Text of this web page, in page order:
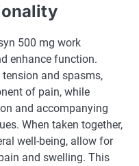
500 mg work
enhance function.
tension and spasms,
of pain, while
and accompanying
When taken together,
well-being, allow for
and swelling. This